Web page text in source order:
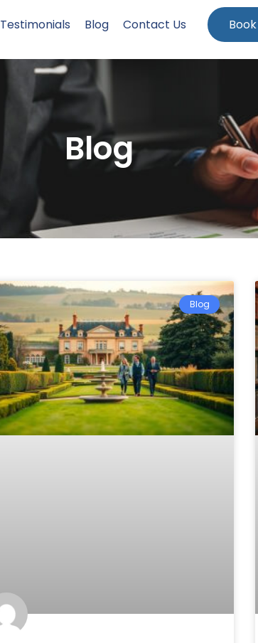
Testimonials Blog Contact Us
Blog
Blog